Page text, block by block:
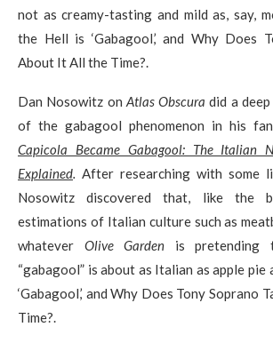
not as creamy-tasting and mild as, say,
the Hell is ‘Gabagool,’ and Why Does
About It All the Time?.
Dan Nosowitz on Atlas Obscuradid a
of the gabagool phenomenon in his
Capicola Became Gabagool: The Italian
Explained
After researching with some
Nosowitz discovered that, like the
estimations of Italian culture such as
whatever Olive Garden is pretending
“gabagool” is about as Italian as apple
‘Gabagool,’ and Why Does Tony Soprano
Time?.